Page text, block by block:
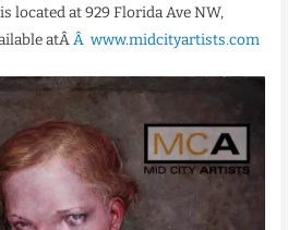
located at 929 Florida Ave NW,
atÂÂ www.midcityartists.com